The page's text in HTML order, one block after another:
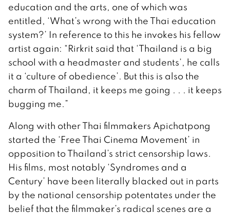
education and the arts, one of which was
entitled, ‘What’s wrong with the Thai education
system?’ In reference to this he invokes his fellow
artist again: “Rirkrit said that ‘Thailand is a big
school with a headmaster and students’, he calls
it a ‘culture of obedience’. But this is also the
charm of Thailand, it keeps me going . . . it keeps
bugging me.”
Along with other Thai filmmakers Apichatpong
started the ‘Free Thai Cinema Movement’ in
opposition to Thailand’s strict censorship laws.
His films, most notably ‘Syndromes and a
Century’ have been literally blacked out in parts
by the national censorship potentates under the
belief that the filmmaker’s radical scenes are a